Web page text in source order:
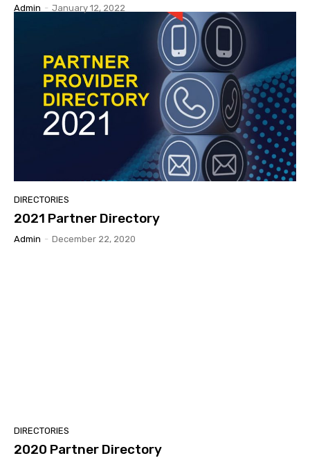
Admin - January 12, 2022
DIRECTORIES
2021 Partner Directory
Admin - December 22, 2020
DIRECTORIES
2020 Partner Directory